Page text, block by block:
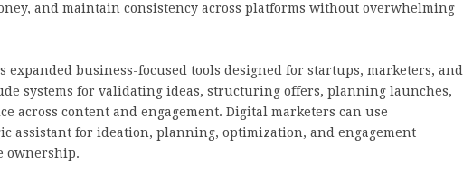
and maintain consistency across platforms without overwhelming
expanded business-focused tools designed for startups, marketers, and
systems for validating ideas, structuring offers, planning launches,
across content and engagement. Digital marketers can use
assistant for ideation, planning, optimization, and engagement
ownership.